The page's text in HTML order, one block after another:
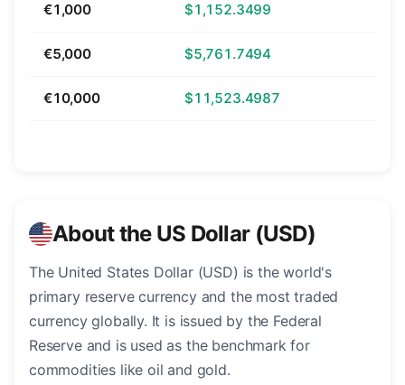
€1,000 $1,152.3499
€5,000 $5,761.7494
€10,000 $11,523.4987
About the US Dollar (USD)
The United States Dollar (USD) is the world's
primary reserve currency and the most traded
currency globally. It is issued by the Federal
Reserve and is used as the benchmark for
commodities like oil and gold.